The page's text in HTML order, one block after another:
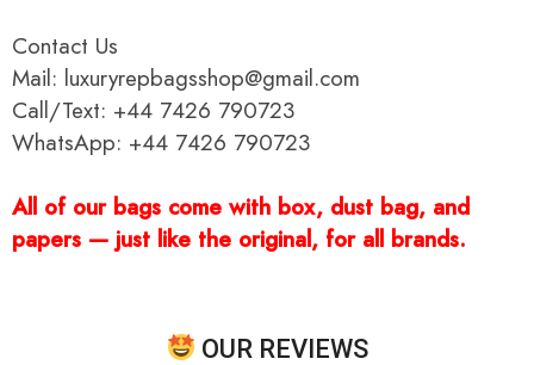
Contact Us
Mail: luxuryrepbagsshop@gmail.com
Call/Text: +44 7426 790723
WhatsApp: +44 7426 790723
All of our bags come with box, dust bag, and
papers — just like the original, for all brands.
OUR REVIEWS